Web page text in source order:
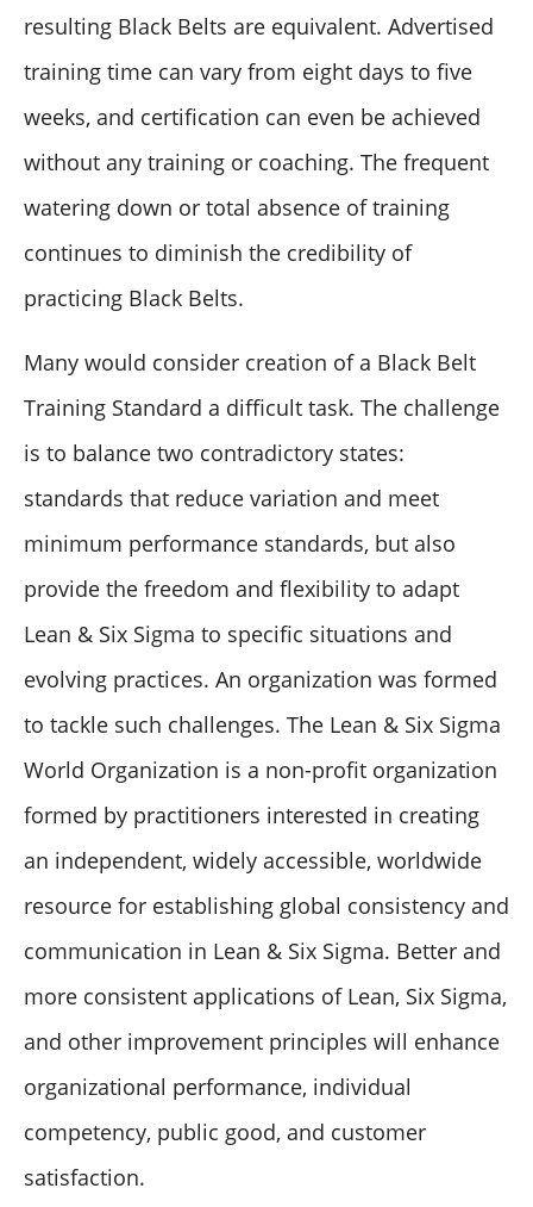
resulting Black Belts are equivalent. Advertised
training time can vary from eight days to five
weeks, and certification can even be achieved
without any training or coaching. The frequent
watering down or total absence of training
continues to diminish the credibility of
practicing Black Belts.
Many would consider creation of a Black Belt
Training Standard a difficult task. The challenge
is to balance two contradictory states:
standards that reduce variation and meet
minimum performance standards, but also
provide the freedom and flexibility to adapt
Lean & Six Sigma to specific situations and
evolving practices. An organization was formed
to tackle such challenges. The Lean & Six Sigma
World Organization is a non-profit organization
formed by practitioners interested in creating
an independent, widely accessible, worldwide
resource for establishing global consistency and
communication in Lean & Six Sigma. Better and
more consistent applications of Lean, Six Sigma,
and other improvement principles will enhance
organizational performance, individual
competency, public good, and customer
satisfaction.